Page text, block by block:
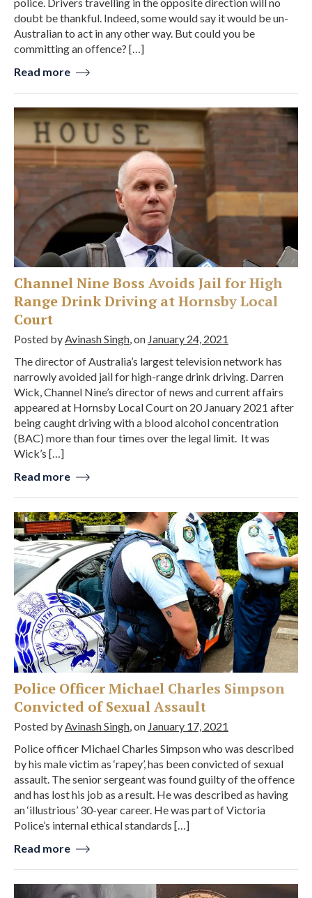
doubt be thankful. Indeed, some would say it would be un-
Australian to act in any other way. But could you be
committing an offence? […]
Read more
Channel Nine Boss Avoids Jail for High
Range Drink Driving at Hornsby Local
Court
Posted byAvinash Singh, on January 24, 2021
The director of Australia’s largest television network has
narrowly avoided jail for high-range drink driving. Darren
Wick, Channel Nine’s director of news and current affairs
appeared at Hornsby Local Court on 20 January 2021 after
being caught driving with a blood alcohol concentration
(BAC) more than four times over the legal limit. It was
Wick’s […]
Read more
Police Officer Michael Charles Simpson
Convicted of Sexual Assault
Posted by Avinash Singh , on January 17, 2021
Police officer Michael Charles Simpson who was described
by his male victim as ‘rapey’, has been convicted of sexual
assault. The senior sergeant was found guilty of the offence
and has lost his job as a result. He was described as having
an ‘illustrious’ 30-year career. He was part of Victoria
Police’s internal ethical standards […]
Read more